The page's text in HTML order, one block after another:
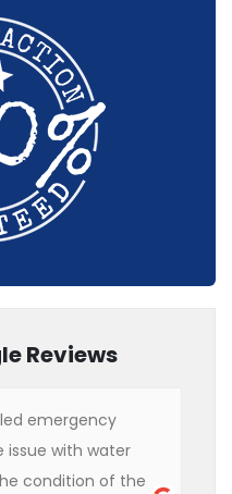
Reviews
emergency
issue with water
condition of the